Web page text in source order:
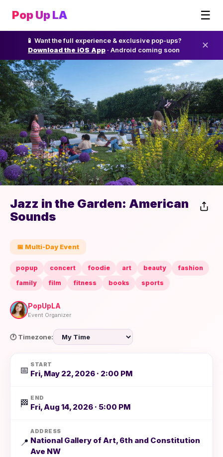
Pop Up LA ☰
📱 Want the full experience & exclusive pop-ups?
Download the iOS App · Android coming soon ✕
Jazz in the Garden: American
Sounds
📅 Multi-Day Event
popup concert foodie art beauty
fashion
family
film fitness books sports
PopUpLA
Event Organizer
🕐 Timezone:
📅
START
Fri, May 22, 2026 · 2:00 PM
🏁
END
Fri, Aug 14, 2026 · 5:00 PM
📍
ADDRESS
National Gallery of Art, 6th and Constitution
Ave NW